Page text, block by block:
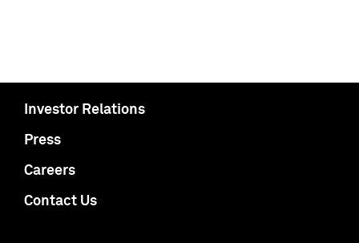
Investor Relations
Press
Careers
Contact Us